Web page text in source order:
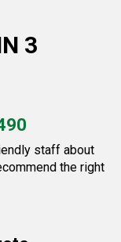
3
staff about
the right